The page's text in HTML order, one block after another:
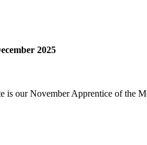
2025
is our November Apprentice of the